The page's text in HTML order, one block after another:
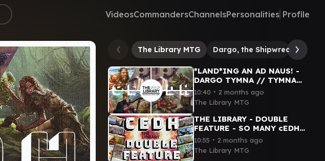
VideosCommandersChannelsPersonalities Profile
The Library MTG Dargo, the Shipwrecker
*LAND*ING AN AD NAUS! -
DARGO TYMNA // TYMNA
TANA // SISAY // MINSTREL
CEDH GAMEPLAY
10:40 ∙ 2 months ago
The Library MTG
THE LIBRARY - DOUBLE
FEATURE - SO MANY cEDH
COMMANDERS THAT ARE SO
FAST!! #mtg #cedh
#mtgcommunity
10:55 ∙ 2 months ago
The Library MTG